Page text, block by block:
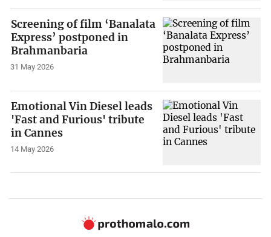
Screening of film ‘Banalata
Express’ postponed in
Brahmanbaria
31 May 2026
Emotional Vin Diesel leads
'Fast and Furious' tribute
in Cannes
14 May 2026